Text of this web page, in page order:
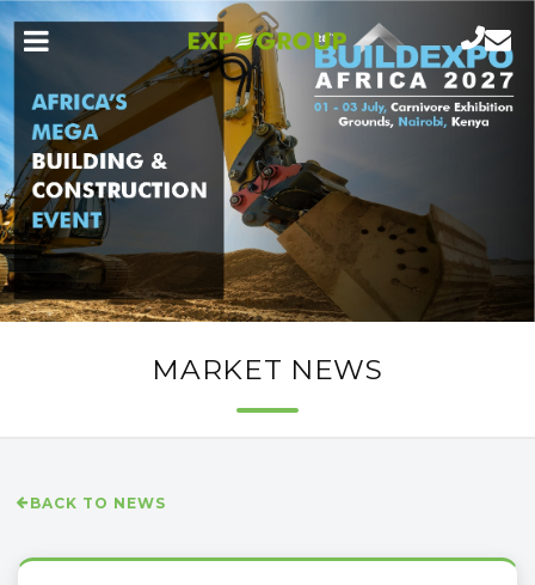
MARKET NEWS
BACK TO NEWS